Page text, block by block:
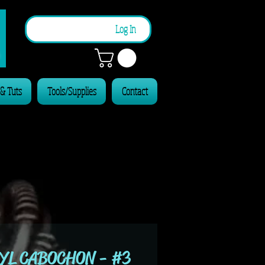
Log In
Tuts Tools/Supplies Contact
CABOCHON - #3